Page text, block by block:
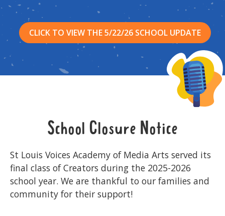
CLICK TO VIEW THE 5/22/26 SCHOOL UPDATE
School Closure Notice
St Louis Voices Academy of Media Arts served its
final class of Creators during the 2025-2026
school year. We are thankful to our families and
community for their support!